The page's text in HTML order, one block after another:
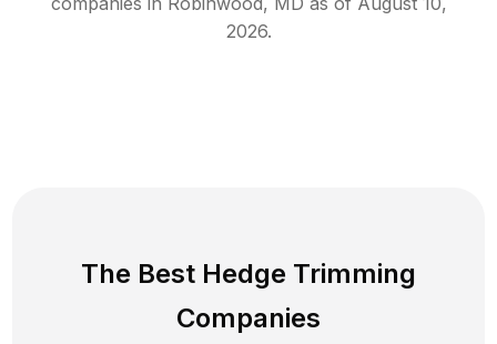
2026.
The Best Hedge Trimming
Companies